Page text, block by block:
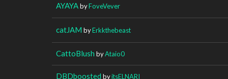
AYAYAbyFoveVever
catJAM byErkkthebeast
CattoBlush byAtaio0
DBDboosted byitsELNARI